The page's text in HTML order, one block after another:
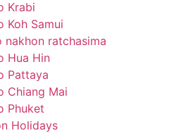
Krabi
Koh Samui
nakhon ratchasima
Hua Hin
Pattaya
Chiang Mai
Phuket
Holidays